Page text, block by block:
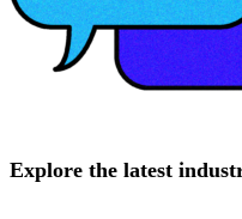
Explore the latest